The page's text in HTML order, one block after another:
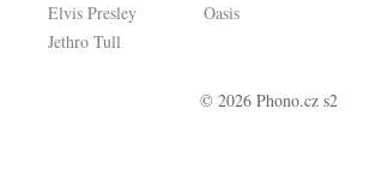
Elvis Presley
Jethro Tull
Oasis
© 2026 Phono.cz s2